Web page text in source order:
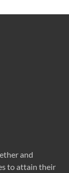
and
to attain their